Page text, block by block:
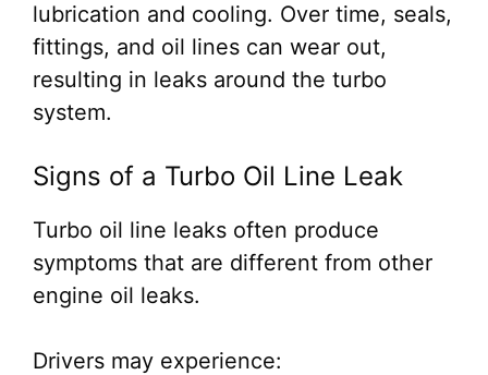
lubrication and cooling. Over time, seals,
fittings, and oil lines can wear out,
resulting in leaks around the turbo
system.
Signs of a Turbo Oil Line Leak
Turbo oil line leaks often produce
symptoms that are different from other
engine oil leaks.
Drivers may experience: